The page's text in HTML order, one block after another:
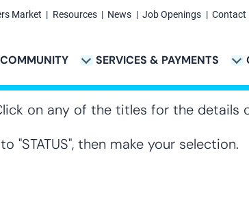
COMMUNITY SERVICES & PAYMENTS
NAVIGATION
SUB-NAVIGATION
Market Resources News Job Openings Contact
on any of the titles for the details
then make your selection.